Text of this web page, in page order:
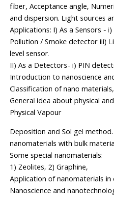
fiber, Acceptance angle,
and dispersion. Light sources
Applications: I) As a Sensors -
Pollution / Smoke detector iii)
level sensor.
II) As a Detectors- i) PIN
Introduction to nanoscience
Classification of nano
General idea about physical
Physical Vapour
Deposition and Sol gel
nanomaterials with bulk
Some special nanomaterials:
1) Zeolites, 2) Graphine,
Application of nanomaterials
Nanoscience and